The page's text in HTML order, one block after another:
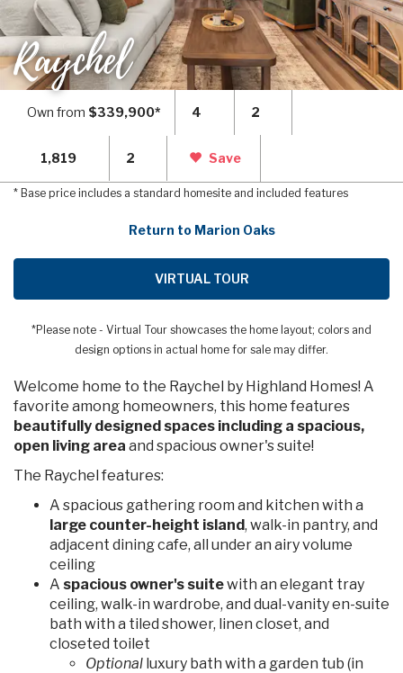
Raychel
Own from $339,900* 4 2
1,819 2 Save
* Base price includes a standard homesite and included features
Return to Marion Oaks
VIRTUAL TOUR
*Please note - Virtual Tour showcases the home layout; colors and
design options in actual home for sale may differ.
Welcome home to the Raychel by Highland Homes! A
favorite among homeowners, this home features
beautifully designed spaces including a spacious,
open living area and spacious owner's suite!
The Raychel features:
A spacious gathering room and kitchen with a
large counter-height island, walk-in pantry, and
adjacent dining cafe, all under an airy volume
ceiling
A spacious owner's suitewith an elegant tray
ceiling, walk-in wardrobe, and dual-vanity en-suite
bath with a tiled shower, linen closet, and
closeted toilet
Optional luxury bath with a garden tub (in